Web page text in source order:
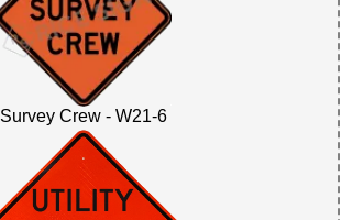
Survey Crew - W21-6